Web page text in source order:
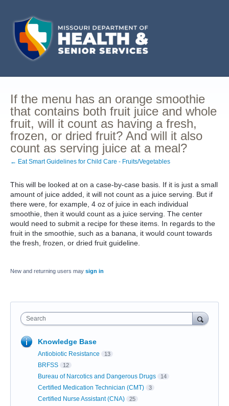
If the menu has an orange smoothie
that contains both fruit juice and whole
fruit, will it count as having a fresh,
frozen, or dried fruit? And will it also
count as serving juice at a meal?
← Eat Smart Guidelines for Child Care - Fruits/Vegetables
This will be looked at on a case-by-case basis. If it is just a small
amount of juice added, it will not count as a juice serving. But if
there were, for example, 4 oz of juice in each individual
smoothie, then it would count as a juice serving. The center
would need to submit a recipe for these items. In regards to the
fruit in the smoothie, such as a banana, it would count towards
the fresh, frozen, or dried fruit guideline.
New and returning users may sign in
Search
Knowledge Base
Antiobiotic Resistance 13
BRFSS 12
Bureau of Narcotics and Dangerous Drugs 14
Certified Medication Technician (CMT) 3
Certified Nurse Assistant (CNA) 25